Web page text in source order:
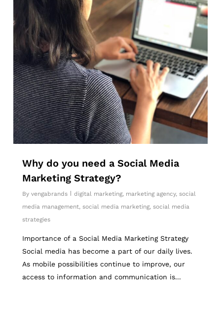
Why do you need a Social Media
Marketing Strategy?
By vengabrands digital marketing, marketing agency, social
media management, social media marketing, social media
strategies
Importance of a Social Media Marketing Strategy
Social media has become a part of our daily lives.
As mobile possibilities continue to improve, our
access to information and communication is...